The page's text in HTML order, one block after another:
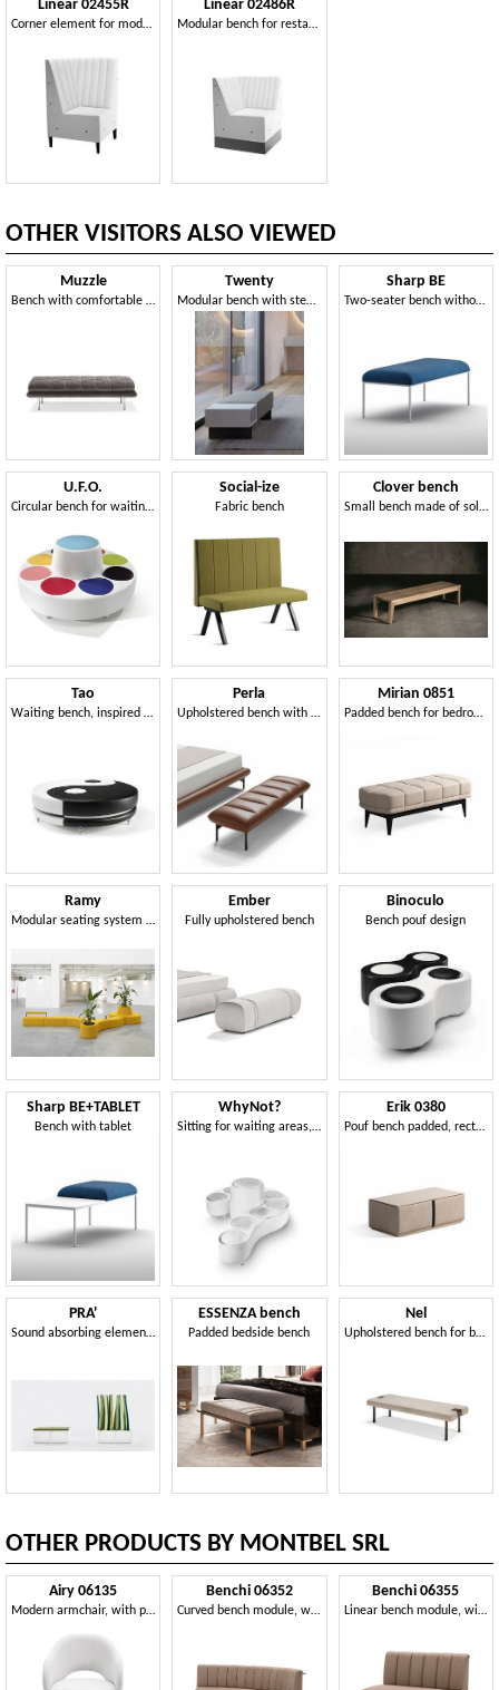
Linear 02455R
Corner element for modular bench
Linear 02486R
Modular bench for restaurants
OTHER VISITORS ALSO VIEWED
Muzzle
Bench with comfortable padding
Twenty
Modular bench with steel base
Sharp BE
Two-seater bench without backrest
U.F.O.
Circular bench for waiting areas
Social-ize
Fabric bench
Clover bench
Small bench made of solid oak
Tao
Waiting bench, inspired by the Chinese tradition
Perla
Upholstered bench with metal legs
Mirian 0851
Padded bench for bedroom
Ramy
Modular seating system for public environments and waiting areas
Ember
Fully upholstered bench
Binoculo
Bench pouf design
Sharp BE+TABLET
Bench with tablet
WhyNot?
Sitting for waiting areas, in the shape of a question mark
Erik 0380
Pouf bench padded, rectangular shape
PRA'
Sound absorbing elements, modular, for office and public environments
ESSENZA bench
Padded bedside bench
Nel
Upholstered bench for bedroom
OTHER PRODUCTS BY MONTBEL SRL
Airy 06135
Modern armchair, with painted metal legs
Benchi 06352
Curved bench module, with quilted backrest
Benchi 06355
Linear bench module, with quilted backrest